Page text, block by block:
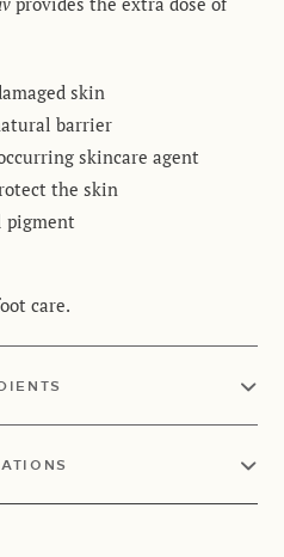
skin
barrier
skincare agent
the skin
care.